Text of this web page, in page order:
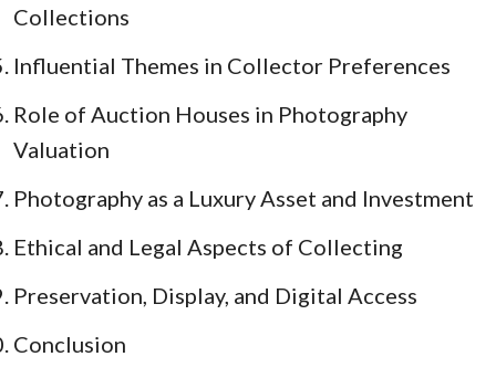
Collections
Influential Themes in Collector Preferences
Role of Auction Houses in Photography
Valuation
Photography as a Luxury Asset and Investment
Ethical and Legal Aspects of Collecting
Preservation, Display, and Digital Access
Conclusion